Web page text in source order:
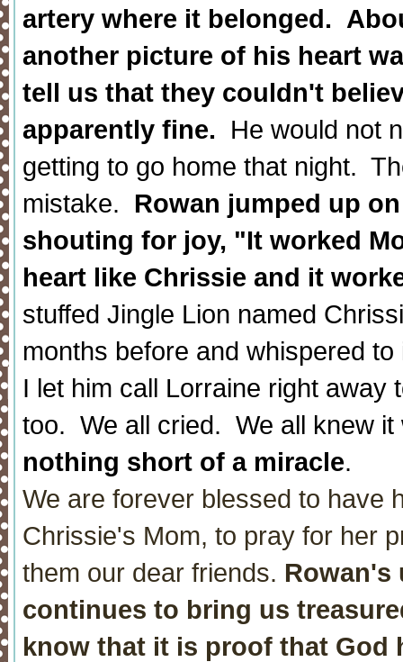
artery where it belonged.
another picture of his heart
tell us that they couldn't
apparently fine. He would not
getting to go home that night.
mistake. Rowan jumped up
shouting for joy, "It worked
heart like Chrissie and it
stuffed Jingle Lion named
months before and whispered
I let him call Lorraine right away
too. We all cried. We all knew
nothing short of a miracle.
We are forever blessed to have
Chrissie's Mom, to pray for her
them our dear friends. Rowan's
continues to bring us
know that it is proof that God